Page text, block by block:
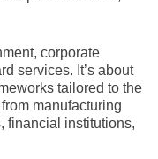
corporate
services. It’s about
tailored to the
manufacturing
financial institutions,